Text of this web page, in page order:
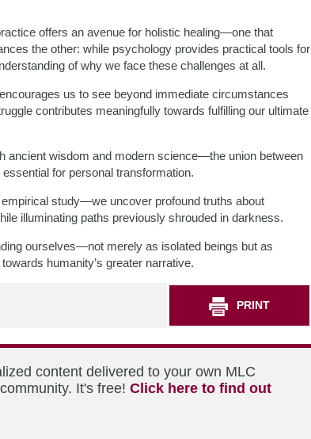
offers an avenue for holistic healing—one that
the other: while psychology provides practical tools for
of why we face these challenges at all.
us to see beyond immediate circumstances
contributes meaningfully towards fulfilling our ultimate
ancient wisdom and modern science—the union between
for personal transformation.
study—we uncover profound truths about
illuminating paths previously shrouded in darkness.
ourselves—not merely as isolated beings but as
humanity’s greater narrative.
PRINT
content delivered to your own MLC
It's free! Click here to find out